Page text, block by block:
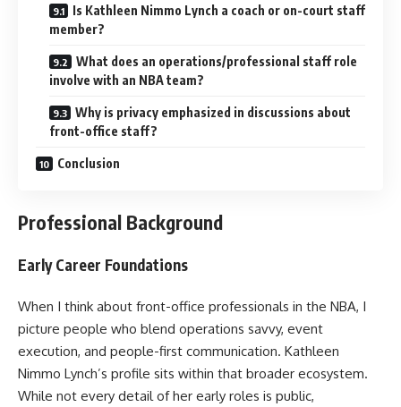
Is Kathleen Nimmo Lynch a coach or on-court staff
member?
What does an operations/professional staff role
involve with an NBA team?
Why is privacy emphasized in discussions about
front-office staff?
Conclusion
Professional Background
Early Career Foundations
When I think about front-office professionals in the NBA, I
picture people who blend operations savvy, event
execution, and people-first communication. Kathleen
Nimmo Lynch’s profile sits within that broader ecosystem.
While not every detail of her early roles is public,